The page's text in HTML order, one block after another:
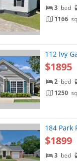
3 bed
1166
112 Ivy
$1895
2 bed
1250
184 Park
$1899
3 bed